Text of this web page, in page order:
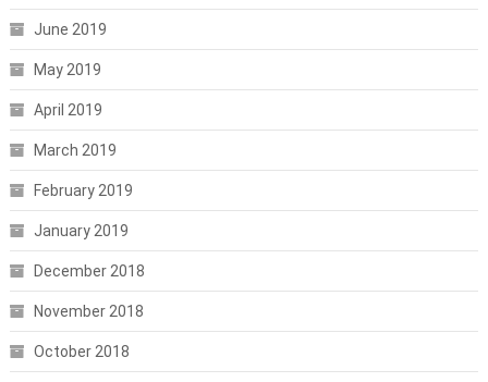
June 2019
May 2019
April 2019
March 2019
February 2019
January 2019
December 2018
November 2018
October 2018